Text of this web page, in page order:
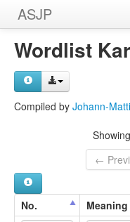
ASJP
Home
Wordlists
Wordlist
Compiled by Johann-
←
No. Meaning